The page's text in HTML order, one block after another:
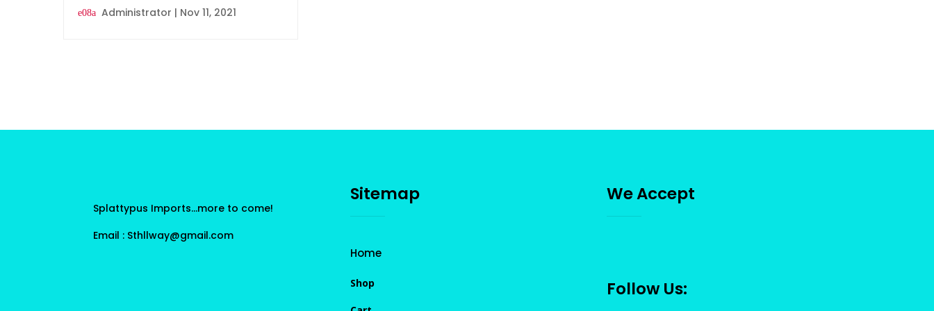
Administrator | Nov 11, 2021
Splattypus Imports…more to come!
Email : Sthllway@gmail.com
Sitemap
Home
Shop
We Accept
Follow Us: